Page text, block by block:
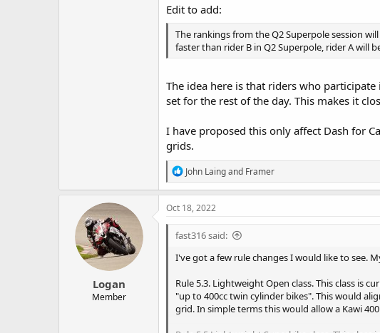
Edit to add:
The rankings from the Q2 Superpole session
faster than rider B in Q2 Superpole, rider A will
The idea here is that riders who
set for the rest of the day. This makes it
I have proposed this only affect Dash for
grids.
R
e
a
c
o
s
John Laingand Framer
Logan
Member
Oct 18, 2022
fast316 said:
I've got a few rule changes I would like to see.
Rule 5.3. Lightweight Open class. This class is
"up to 400cc twin cylinder bikes". This would
grid. In simple terms this would allow a Kawi